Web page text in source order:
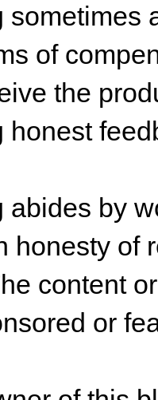
sometimes
of
the
honest
abides by
honesty of
content
or